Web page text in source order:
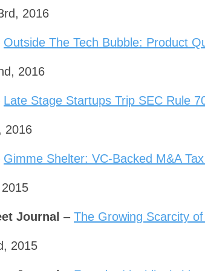
2016
Outside The Tech Bubble: Product
2016
Late Stage Startups Trip SEC Rule
2016
Gimme Shelter: VC-Backed M&A
Journal – The Growing Scarcity
2015